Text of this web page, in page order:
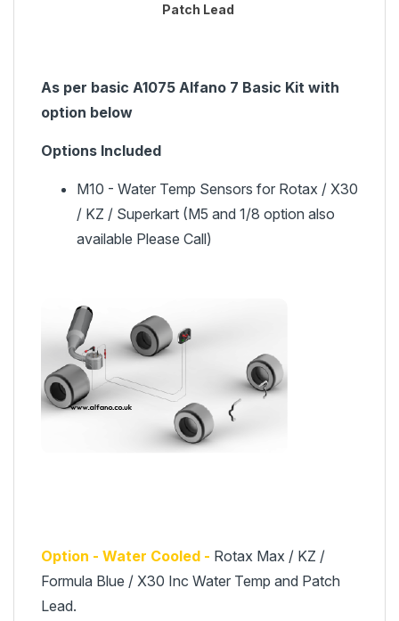
Patch Lead
As per basic A1075 Alfano 7 Basic Kit with
option below
Options Included
M10 - Water Temp Sensors for Rotax / X30
/ KZ / Superkart (M5 and 1/8 option also
available Please Call)
Option - Water Cooled - Rotax Max / KZ /
Formula Blue / X30 Inc Water Temp and Patch
Lead.